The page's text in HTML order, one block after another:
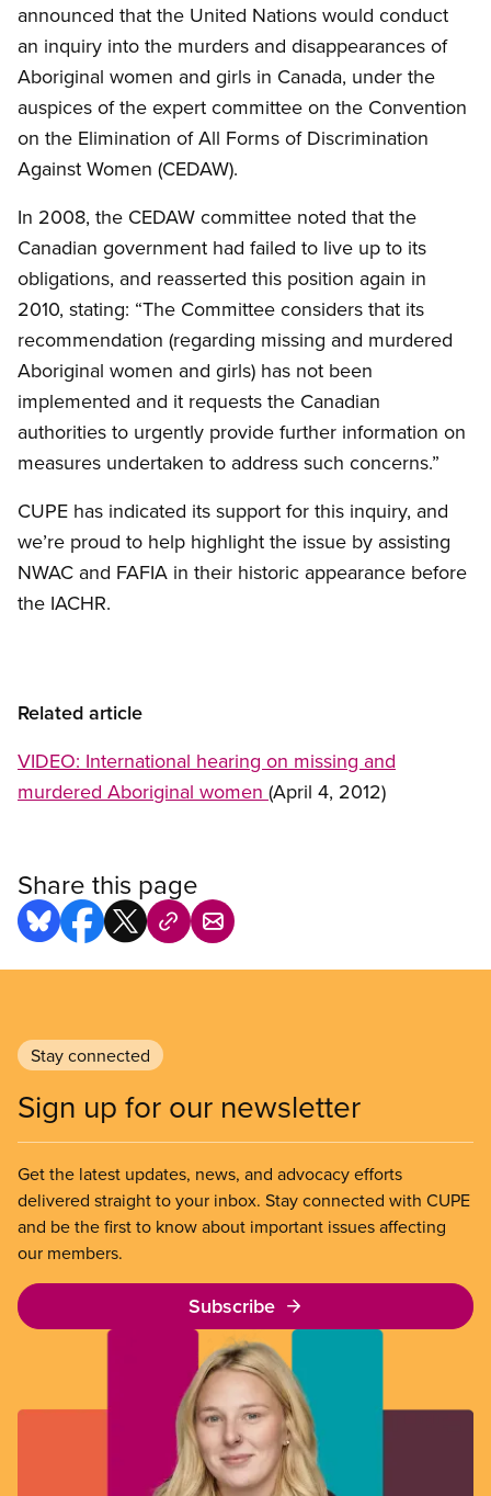
announced that the United Nations would conduct
an inquiry into the murders and disappearances of
Aboriginal women and girls in Canada, under the
auspices of the expert committee on the Convention
on the Elimination of All Forms of Discrimination
Against Women (CEDAW).
In 2008, the CEDAW committee noted that the
Canadian government had failed to live up to its
obligations, and reasserted this position again in
2010, stating: “The Committee considers that its
recommendation (regarding missing and murdered
Aboriginal women and girls) has not been
implemented and it requests the Canadian
authorities to urgently provide further information on
measures undertaken to address such concerns.”
CUPE has indicated its support for this inquiry, and
we’re proud to help highlight the issue by assisting
NWAC and FAFIA in their historic appearance before
the IACHR.
Related article
VIDEO: International hearing on missing and
murdered Aboriginal women (April 4, 2012)
Share this page
Stay connected
Sign up for our newsletter
Get the latest updates, news, and advocacy efforts
delivered straight to your inbox. Stay connected with CUPE
and be the first to know about important issues affecting
our members.
Subscribe